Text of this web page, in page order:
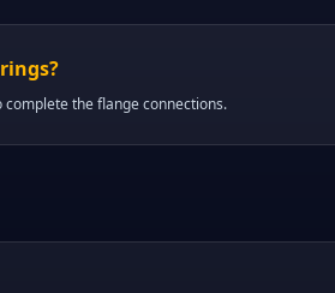
complete the flange connections.